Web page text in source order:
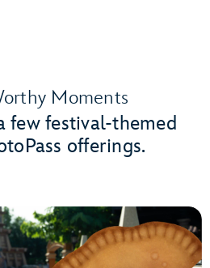
Gateway
Moments
few festival-themed
offerings.